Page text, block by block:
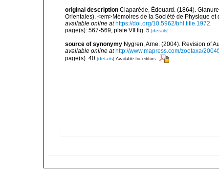
original description Claparède, Édouard. (1864).
Orientales). <em>Mémoires de la Société de Physique
available online at https://doi.org/10.5962/bhl.title.1972
page(s): 567-569, plate VII fig. 5 [details]
source of synonymy Nygren, Arne. (2004). Revision of
available online at http://www.mapress.com/zootaxa/
page(s): 40 [details] Available for editors